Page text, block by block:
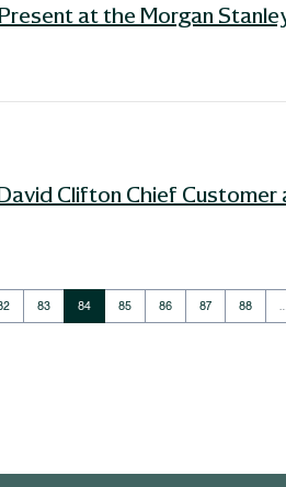
at the Morgan
Clifton Chief Customer
Page
83 Page
84 Page
85 Page
86 Page
87 Page
88